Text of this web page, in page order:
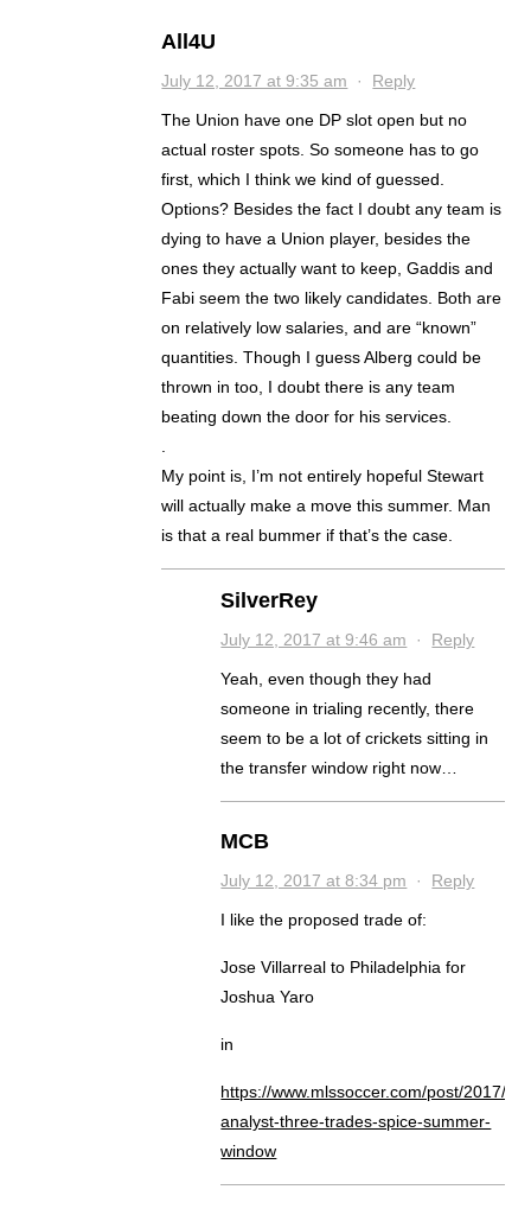
All4U
July 12, 2017 at 9:35 am · Reply
The Union have one DP slot open but no
actual roster spots. So someone has to go
first, which I think we kind of guessed.
Options? Besides the fact I doubt any team is
dying to have a Union player, besides the
ones they actually want to keep, Gaddis and
Fabi seem the two likely candidates. Both are
on relatively low salaries, and are “known”
quantities. Though I guess Alberg could be
thrown in too, I doubt there is any team
beating down the door for his services.
My point is, I’m not entirely hopeful Stewart
will actually make a move this summer. Man
is that a real bummer if that’s the case.
SilverRey
July 12, 2017 at 9:46 am · Reply
Yeah, even though they had
someone in trialing recently, there
seem to be a lot of crickets sitting in
the transfer window right now…
MCB
July 12, 2017 at 8:34 pm · Reply
I like the proposed trade of:
Jose Villarreal to Philadelphia for
Joshua Yaro
in
https://www.mlssoccer.com/post/2017/
analyst-three-trades-spice-summer-
window